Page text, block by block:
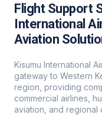
Flight Support
International
Aviation
Kisumu International
gateway to Western
region, providing
commercial airlines,
aviation, and regional